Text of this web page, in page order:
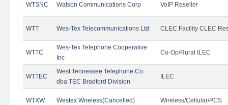
WTSNC Watson Communications Corp VoIP Reseller
WTT Wes-Tex Telecommunications Ltd CLEC Facility CLEC
WTTC
Wes-Tex Telephone Cooperative
Inc
Co-Op/Rural ILEC
WTTEC
West Tennessee Telephone Co.
dba TEC Bradford Division
ILEC
WTXW Westex Wireless(Cancelled) Wireless/Cellular/PCS